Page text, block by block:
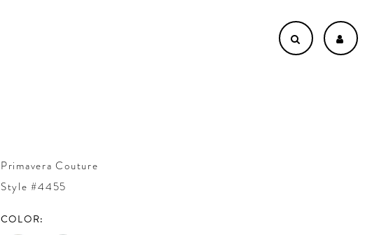
Primavera Couture
Style #4455
COLOR: